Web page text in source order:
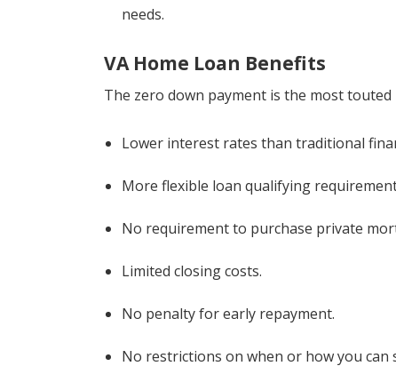
needs.
VA Home Loan Benefits
The zero down payment is the most
Lower interest rates than traditional
More flexible loan qualifying
No requirement to purchase private
Limited closing costs.
No penalty for early repayment.
No restrictions on when or how you can